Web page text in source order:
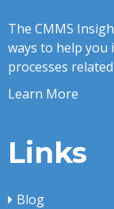
The CMMS
ways to help you
processes
Learn More
Links
Blog